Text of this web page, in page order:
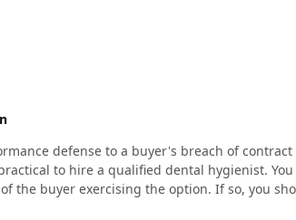
defense to a buyer's breach of
to hire a qualified dental hygienist.
the buyer exercising the option. If so, you